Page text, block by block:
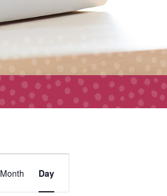
Views
Month Day